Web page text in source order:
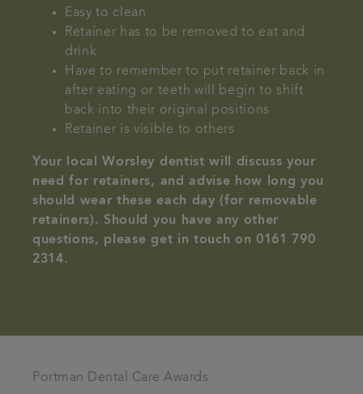
Easy to clean
Retainer has to be removed to eat and
drink
Have to remember to put retainer back in
after eating or teeth will begin to shift
back into their original positions
Retainer is visible to others
Your local Worsley dentist will discuss your
need for retainers, and advise how long you
should wear these each day (for removable
retainers). Should you have any other
questions, please get in touch on 0161 790
2314.
Portman Dental Care Awards